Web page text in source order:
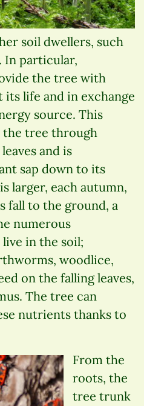
soil dwellers, such
In particular,
the tree with
life and in exchange
source. This
the tree through
and is
sap down to its
larger, each autumn,
fall to the ground, a
numerous
in the soil;
woodlice,
on the falling leaves,
The tree can
nutrients thanks to
From the
roots, the
tree trunk